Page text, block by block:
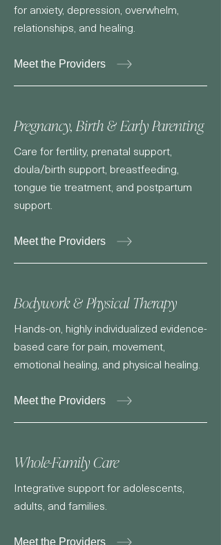
for anxiety, depression, overwhelm,
relationships, and healing.
Meet the Providers
Pregnancy, Birth & Early Parenting
Care for fertility, prenatal support,
doula/birth support, breastfeeding,
tongue tie treatment, and postpartum
support.
Meet the Providers
Bodywork & Physical Therapy
Hands-on, highly individualized evidence-
based care for pain, movement,
emotional healing, and physical healing.
Meet the Providers
Whole-Family Care
Integrative support for adolescents,
adults, and families.
Meet the Providers